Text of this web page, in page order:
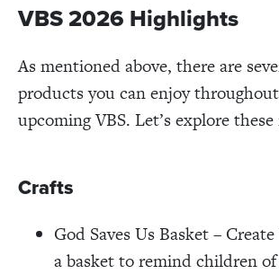
VBS 2026 Highlights
As mentioned above, there are
products you can enjoy
upcoming VBS. Let’s explore
Crafts
God Saves Us Basket –
a basket to remind children